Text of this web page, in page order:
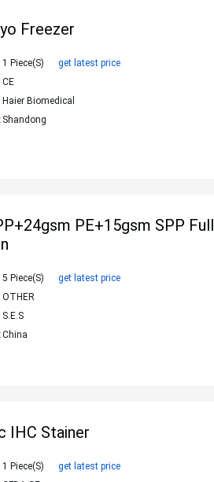
Freezer
1 Piece(s)
get latest price
CE
Haier Biomedical
Shandong
PE+15gsm SPP Full
5 Piece(s)
get latest price
OTHER
S.E.S
China
IHC Stainer
1 Piece(s)
get latest price